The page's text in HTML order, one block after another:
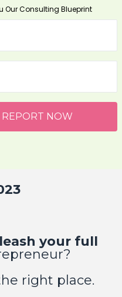
Our Consulting Blueprint
REPORT NOW
your full
right place.